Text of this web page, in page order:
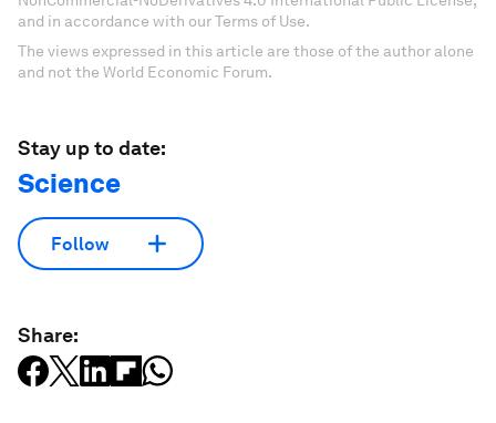
and in accordance with our Terms of Use.
The views expressed in this article are those of the author alone
and not the World Economic Forum.
Stay up to date:
Science
Follow
Share: